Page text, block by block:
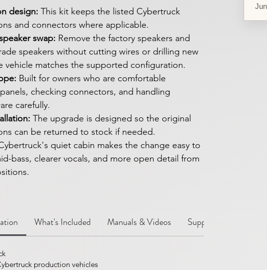
design: This kit keeps the listed Cybertruck
and connectors where applicable.
swap: Remove the factory speakers and
speakers without cutting wires or drilling new
vehicle matches the supported configuration.
Built for owners who are comfortable
checking connectors, and handling
carefully.
The upgrade is designed so the original
can be returned to stock if needed.
quiet cabin makes the change easy to
bass, clearer vocals, and more open detail from
What's Included Manuals & Videos Support Notes
production vehicles